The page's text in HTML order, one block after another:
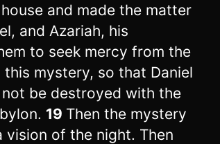
and made the matter
and Azariah, his
to seek mercy from the
mystery, so that Daniel
be destroyed with the
19 Then the mystery
vision of the night. Then